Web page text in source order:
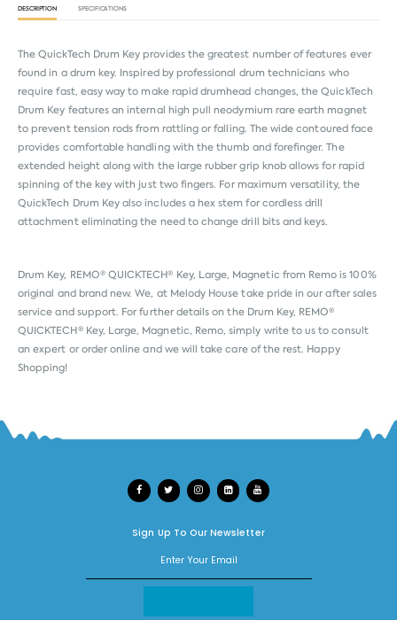
DESCRIPTION SPECIFICATIONS
The QuickTech Drum Key provides the greatest number of features ever
found in a drum key. Inspired by professional drum technicians who
require fast, easy way to make rapid drumhead changes, the QuickTech
Drum Key features an internal high pull neodymium rare earth magnet
to prevent tension rods from rattling or falling. The wide contoured face
provides comfortable handling with the thumb and forefinger. The
extended height along with the large rubber grip knob allows for rapid
spinning of the key with just two fingers. For maximum versatility, the
QuickTech Drum Key also includes a hex stem for cordless drill
attachment eliminating the need to change drill bits and keys.
Drum Key, REMO® QUICKTECH® Key, Large, Magnetic from Remo is 100%
original and brand new. We, at Melody House take pride in our after sales
service and support. For further details on the Drum Key, REMO®
QUICKTECH® Key, Large, Magnetic, Remo, simply write to us to consult
an expert or order online and we will take care of the rest. Happy
Shopping!
Sign Up To Our Newsletter